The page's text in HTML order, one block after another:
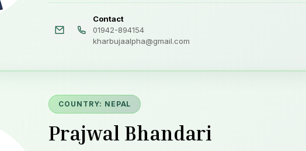
Contact
01942-894154
kharbujaalpha@gmail.com
COUNTRY: NEPAL
Prajwal Bhandari